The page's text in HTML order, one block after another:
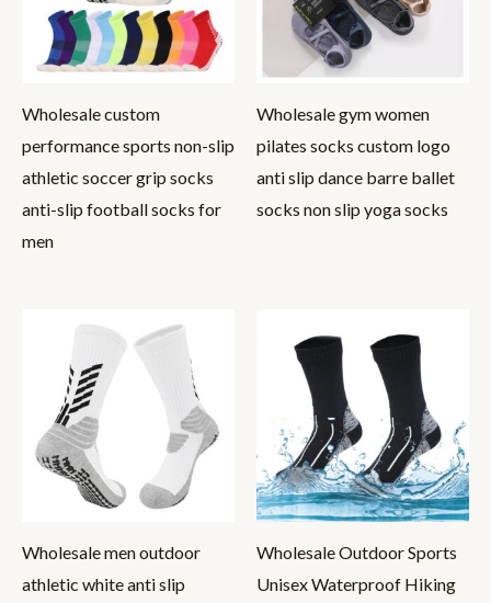
Wholesale custom
performance sports non-slip
athletic soccer grip socks
anti-slip football socks for
men
Wholesale gym women
pilates socks custom logo
anti slip dance barre ballet
socks non slip yoga socks
Wholesale men outdoor
athletic white anti slip
Wholesale Outdoor Sports
Unisex Waterproof Hiking